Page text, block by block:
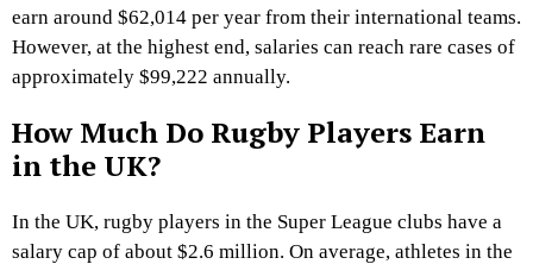
earn around $62,014 per year from their international teams.
However, at the highest end, salaries can reach rare cases of
approximately $99,222 annually.
How Much Do Rugby Players Earn
in the UK?
In the UK, rugby players in the Super League clubs have a
salary cap of about $2.6 million. On average, athletes in the